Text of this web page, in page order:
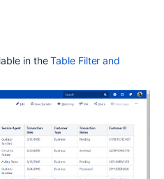
in theTable Filter and